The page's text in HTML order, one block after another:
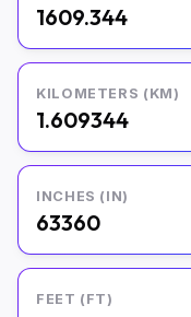
1609.344
KILOMETERS (KM)
1.609344
INCHES (IN)
63360
FEET (FT)